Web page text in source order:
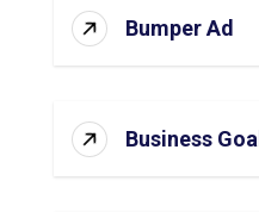
Bumper Ad
Business